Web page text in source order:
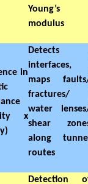
Young’s
modulus
in
x
Detects
interfaces,
maps
fractures/
water
shear
along tunnel
routes
Detection